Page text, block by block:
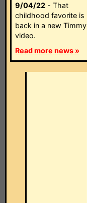
9/04/22 - That
childhood favorite is
back in a new Timmy
video.
Read more news »